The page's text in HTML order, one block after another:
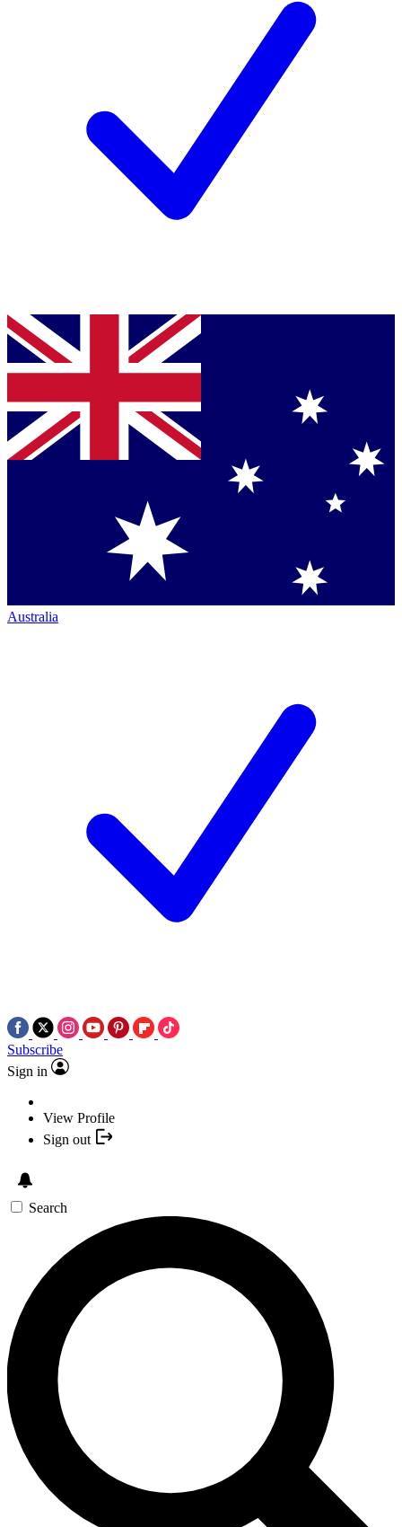
Australia
Subscribe
Sign in
View Profile
Sign out
Search